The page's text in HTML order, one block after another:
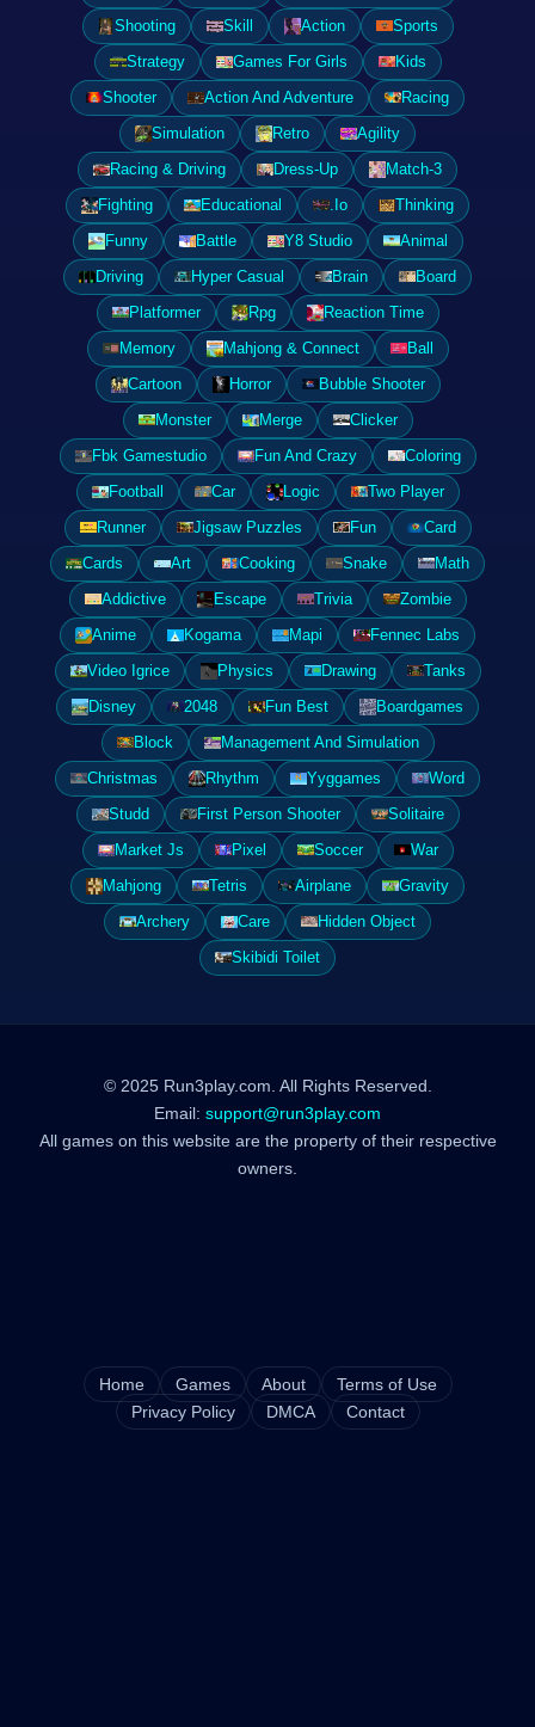
Shooting
Skill Action
Sports
Strategy
Games For Girls
Kids
Shooter
Action And Adventure
Racing
Simulation
Retro
Agility
Racing & Driving
Dress-Up
Match-3
Fighting
Educational .Io
Thinking
Funny
Battle Y8 Studio
Animal
Driving
Hyper Casual Brain
Board
Platformer
Rpg
Reaction Time
Memory
Mahjong & Connect
Ball
Cartoon
Horror
Bubble Shooter
Monster
Merge
Clicker
Fbk Gamestudio
Fun And Crazy
Coloring
Football
Car Logic
Two Player
Runner
Jigsaw Puzzles Fun
Card
Cards
Art Cooking Snake
Math
Addictive
Escape Trivia
Zombie
Anime
Kogama Mapi
Fennec Labs
Video Igrice
Physics Drawing
Tanks
Disney
2048 Fun Best
Boardgames
Block
Management And Simulation
Christmas
Rhythm Yyggames
Word
Studd
First Person Shooter
Solitaire
Market Js
Pixel Soccer
War
Mahjong
Tetris Airplane
Gravity
Archery
Care
Hidden Object
Skibidi Toilet
© 2025 Run3play.com. All Rights Reserved.
Email: support@run3play.com
All games on this website are the property of their respective
owners.
Home Games About
Terms of Use
Privacy Policy
DMCA Contact